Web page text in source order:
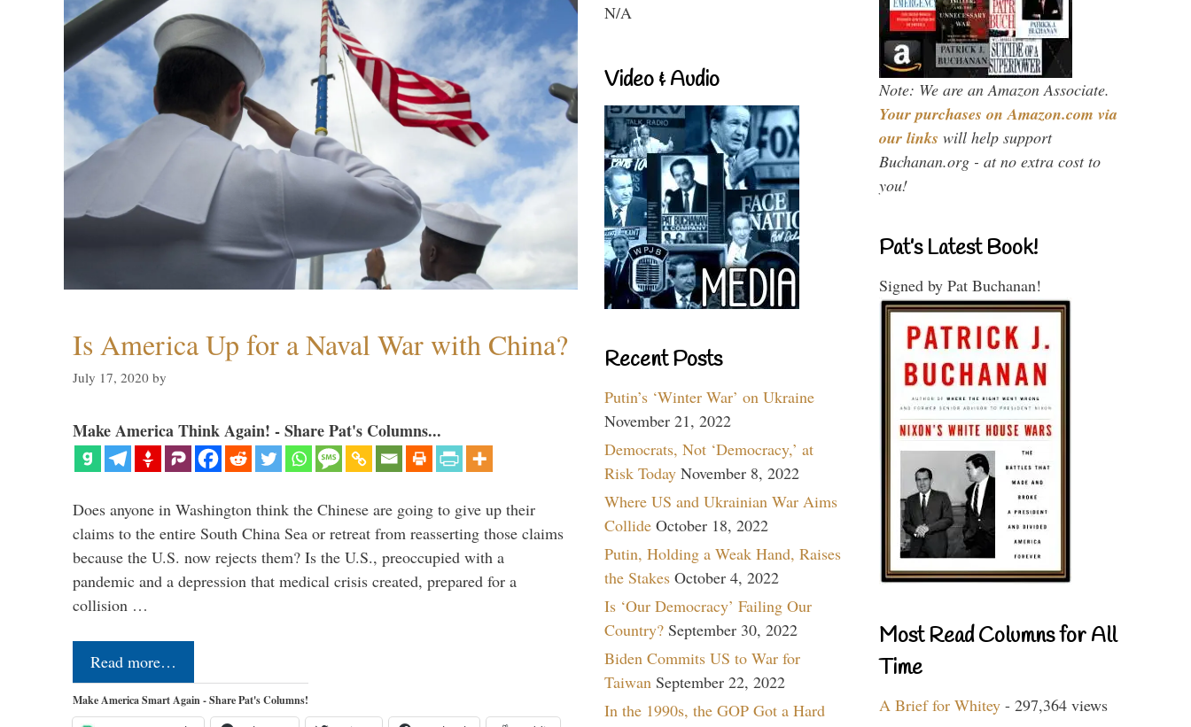
Is America Up for a Naval War with China?
July 17, 2020 by
Make America Think Again! - Share Pat's Columns...
Does anyone in Washington think the Chinese are going to give up their
claims to the entire South China Sea or retreat from reasserting those claims
because the U.S. now rejects them? Is the U.S., preoccupied with a
pandemic and a depression that medical crisis created, prepared for a
collision …
Read more…
Make America Smart Again - Share Pat's Columns!
N/A
Video & Audio
Recent Posts
Putin’s ‘Winter War’ on Ukraine
November 21, 2022
Democrats, Not ‘Democracy,’ at
Risk Today November 8, 2022
Where US and Ukrainian War Aims
Collide October 18, 2022
Putin, Holding a Weak Hand, Raises
the Stakes October 4, 2022
Is ‘Our Democracy’ Failing Our
Country? September 30, 2022
Biden Commits US to War for
Taiwan September 22, 2022
In the 1990s, the GOP Got a Hard
Note: We are an Amazon Associate.
Your purchases on Amazon.com via
our links will help support
Buchanan.org - at no extra cost to
you!
Pat’s Latest Book!
Signed by Pat Buchanan!
Most Read Columns for All
Time
A Brief for Whitey - 297,364 views